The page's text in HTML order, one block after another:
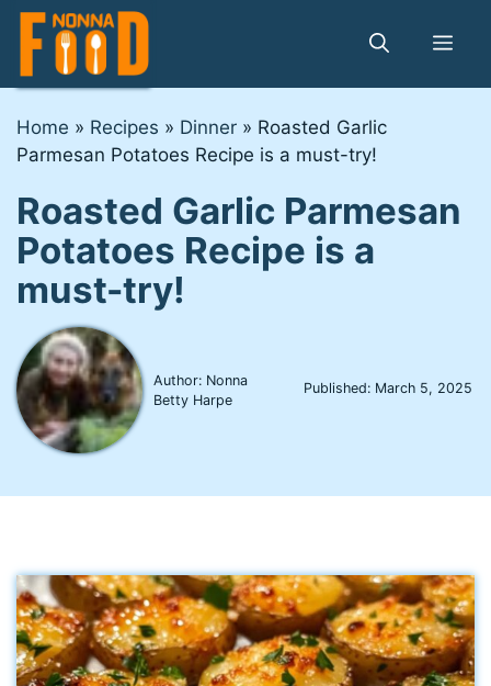
Skip
content
Home » Recipes » Dinner » Roasted Garlic
Parmesan Potatoes Recipe is a must-try!
Roasted Garlic Parmesan
Potatoes Recipe is a
must-try!
Author: Nonna
Betty Harpe
Published: March 5, 2025